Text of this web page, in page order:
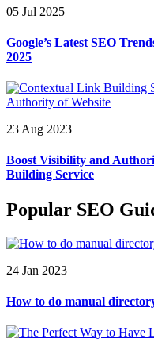
05 Jul 2025
Google’s Latest SEO
2025
23 Aug 2023
Boost Visibility and
Building Service
Popular SEO
24 Jan 2023
How to do manual